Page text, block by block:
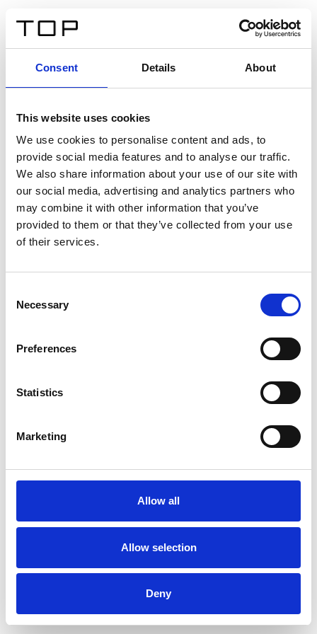
Consent Details About
This website uses cookies
We use cookies to personalise content and ads, to
provide social media features and to analyse our traffic.
We also share information about your use of our site with
our social media, advertising and analytics partners who
may combine it with other information that you’ve
provided to them or that they’ve collected from your use
of their services.
Selection
Necessary
Preferences
Statistics
Marketing
Allow all
Allow selection
Deny
Twinlight Dixie XL
Ein Einführungstext für Inhalte. Lorem ipsum dolor sit
amet, consectetur adipis cin elit. Nunc purus libero,
interdum sed blandit acp retium facilisis turpis.